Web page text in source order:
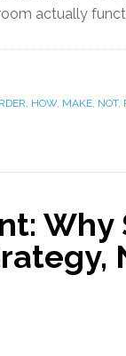
actually
, HOW, MAKE, NOT,
Why